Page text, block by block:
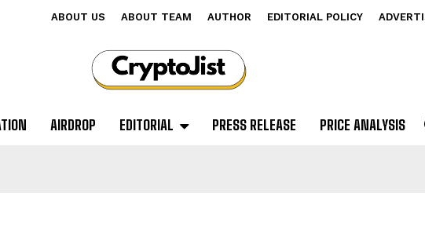
ABOUT US ABOUT TEAM AUTHOR EDITORIAL POLICY
AIRDROP EDITORIAL PRESS RELEASE PRICE ANALYSIS